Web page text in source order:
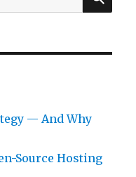
— And Why
Source Hosting